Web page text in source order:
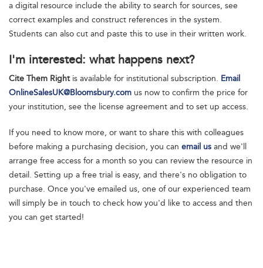
a digital resource include the ability to search for sources, see
correct examples and construct references in the system.
Students can also cut and paste this to use in their written work.
I'm interested: what happens next?
Cite Them Rightis available for institutional subscription. Email
OnlineSalesUK@Bloomsbury.com us now to confirm the price for
your institution, see the license agreement and to set up access.
If you need to know more, or want to share this with colleagues
before making a purchasing decision, you can email us and we'll
arrange free access for a month so you can review the resource in
detail. Setting up a free trial is easy, and there's no obligation to
purchase. Once you've emailed us, one of our experienced team
will simply be in touch to check how you'd like to access and then
you can get started!